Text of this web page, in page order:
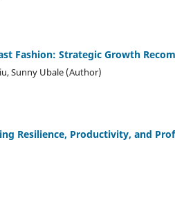
Fashion: Strategic Growth
Sunny Ubale (Author)
Resilience, Productivity, and